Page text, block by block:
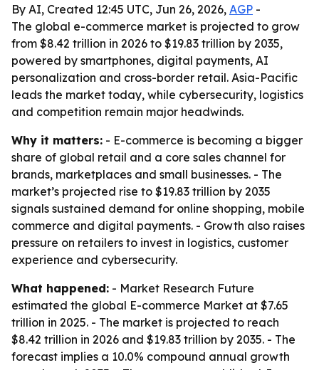
By AI, Created 12:45 UTC, Jun 26, 2026, AGP -
The global e-commerce market is projected to grow
from $8.42 trillion in 2026 to $19.83 trillion by 2035,
powered by smartphones, digital payments, AI
personalization and cross-border retail. Asia-Pacific
leads the market today, while cybersecurity, logistics
and competition remain major headwinds.
Why it matters: - E-commerce is becoming a bigger
share of global retail and a core sales channel for
brands, marketplaces and small businesses. - The
market’s projected rise to $19.83 trillion by 2035
signals sustained demand for online shopping, mobile
commerce and digital payments. - Growth also raises
pressure on retailers to invest in logistics, customer
experience and cybersecurity.
What happened: - Market Research Future
estimated the global E-commerce Market at $7.65
trillion in 2025. - The market is projected to reach
$8.42 trillion in 2026 and $19.83 trillion by 2035. - The
forecast implies a 10.0% compound annual growth